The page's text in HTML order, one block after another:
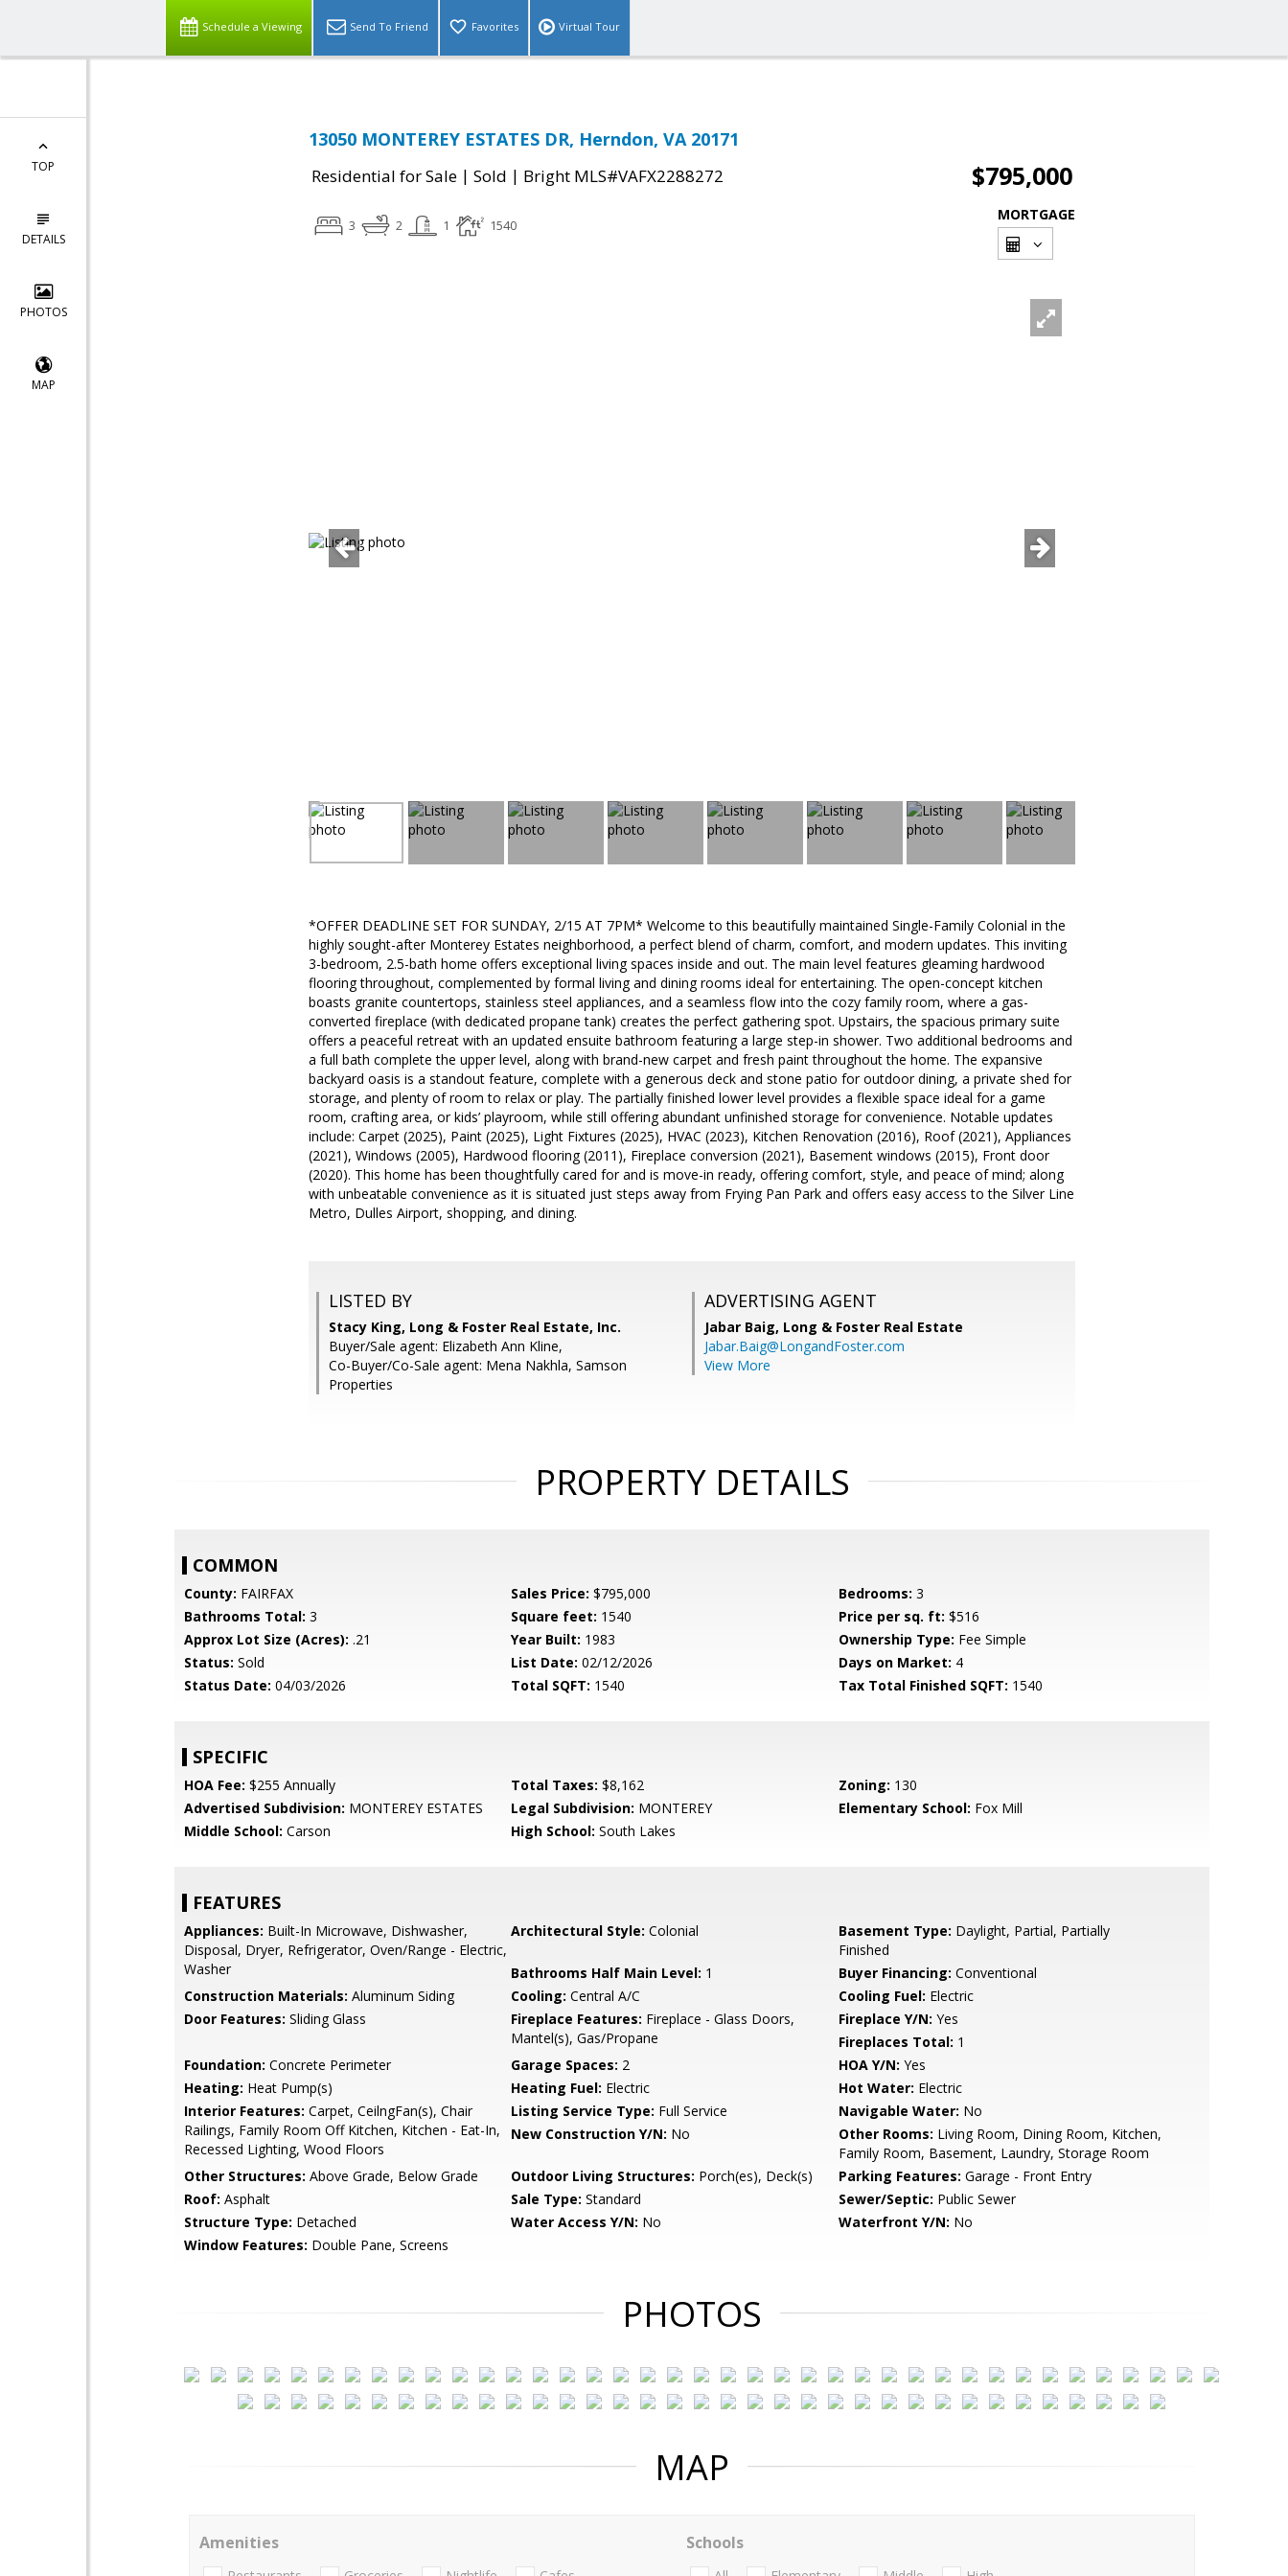
Schedule a Viewing Send To Friend Favorites Virtual Tour
TOP
DETAILS
PHOTOS
MAP
13050 MONTEREY ESTATES DR, Herndon, VA 20171
Residential for Sale | Sold | Bright MLS#VAFX2288272 $795,000
3 2 1 1540
MORTGAGE
*OFFER DEADLINE SET FOR SUNDAY, 2/15 AT 7PM* Welcome to this beautifully maintained Single-Family Colonial in the
highly sought-after Monterey Estates neighborhood, a perfect blend of charm, comfort, and modern updates. This inviting
3-bedroom, 2.5-bath home offers exceptional living spaces inside and out. The main level features gleaming hardwood
flooring throughout, complemented by formal living and dining rooms ideal for entertaining. The open-concept kitchen
boasts granite countertops, stainless steel appliances, and a seamless flow into the cozy family room, where a gas-
converted fireplace (with dedicated propane tank) creates the perfect gathering spot. Upstairs, the spacious primary suite
offers a peaceful retreat with an updated ensuite bathroom featuring a large step-in shower. Two additional bedrooms and
a full bath complete the upper level, along with brand-new carpet and fresh paint throughout the home. The expansive
backyard oasis is a standout feature, complete with a generous deck and stone patio for outdoor dining, a private shed for
storage, and plenty of room to relax or play. The partially finished lower level provides a flexible space ideal for a game
room, crafting area, or kids’ playroom, while still offering abundant unfinished storage for convenience. Notable updates
include: Carpet (2025), Paint (2025), Light Fixtures (2025), HVAC (2023), Kitchen Renovation (2016), Roof (2021), Appliances
(2021), Windows (2005), Hardwood flooring (2011), Fireplace conversion (2021), Basement windows (2015), Front door
(2020). This home has been thoughtfully cared for and is move-in ready, offering comfort, style, and peace of mind; along
with unbeatable convenience as it is situated just steps away from Frying Pan Park and offers easy access to the Silver Line
Metro, Dulles Airport, shopping, and dining.
LISTED BY
Stacy King, Long & Foster Real Estate, Inc.
Buyer/Sale agent: Elizabeth Ann Kline,
Co-Buyer/Co-Sale agent: Mena Nakhla, Samson
Properties
ADVERTISING AGENT
Jabar Baig, Long & Foster Real Estate
Jabar.Baig@LongandFoster.com
View More
PROPERTY DETAILS
COMMON
County: FAIRFAX Sales Price: $795,000 Bedrooms: 3
Bathrooms Total: 3 Square feet: 1540 Price per sq. ft: $516
Approx Lot Size (Acres): .21 Year Built: 1983 Ownership Type: Fee Simple
Status: Sold List Date: 02/12/2026 Days on Market: 4
Status Date: 04/03/2026 Total SQFT: 1540 Tax Total Finished SQFT: 1540
SPECIFIC
HOA Fee: $255 Annually Total Taxes: $8,162 Zoning: 130
Advertised Subdivision: MONTEREY ESTATES Legal Subdivision: MONTEREY Elementary School: Fox Mill
Middle School: Carson High School: South Lakes
FEATURES
Appliances: Built-In Microwave, Dishwasher,
Disposal, Dryer, Refrigerator, Oven/Range - Electric,
Washer
Architectural Style: Colonial Basement Type: Daylight, Partial, Partially
Finished
Bathrooms Half Main Level: 1 Buyer Financing: Conventional
Construction Materials: Aluminum Siding Cooling: Central A/C Cooling Fuel: Electric
Door Features: Sliding Glass Fireplace Features: Fireplace - Glass Doors,
Mantel(s), Gas/Propane
Fireplace Y/N: Yes
Fireplaces Total: 1
Foundation: Concrete Perimeter Garage Spaces: 2 HOA Y/N: Yes
Heating: Heat Pump(s) Heating Fuel: Electric Hot Water: Electric
Interior Features: Carpet, CeilngFan(s), Chair
Railings, Family Room Off Kitchen, Kitchen - Eat-In,
Recessed Lighting, Wood Floors
Listing Service Type: Full Service Navigable Water: No
New Construction Y/N: No Other Rooms: Living Room, Dining Room, Kitchen,
Family Room, Basement, Laundry, Storage Room
Other Structures: Above Grade, Below Grade Outdoor Living Structures: Porch(es), Deck(s) Parking Features: Garage - Front Entry
Roof: Asphalt Sale Type: Standard Sewer/Septic: Public Sewer
Structure Type: Detached Water Access Y/N: No Waterfront Y/N: No
Window Features: Double Pane, Screens
PHOTOS
MAP
Amenities Schools